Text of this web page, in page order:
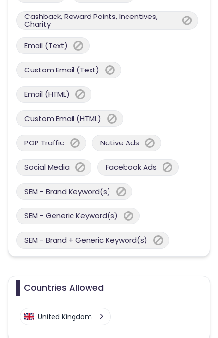
Cashback, Reward Points, Incentives,
Charity
Email (Text)
Custom Email (Text)
Email (HTML)
Custom Email (HTML)
POP Traffic Native Ads
Social Media Facebook Ads
SEM - Brand Keyword(s)
SEM - Generic Keyword(s)
SEM - Brand + Generic Keyword(s)
Countries Allowed
United Kingdom